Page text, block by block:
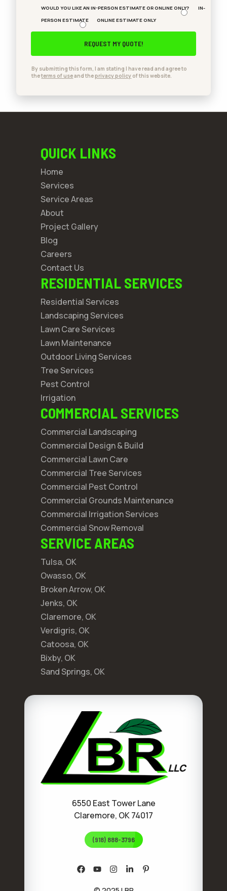
WOULD YOU LIKE AN IN-PERSON ESTIMATE OR ONLINE ONLY?
IN-
PERSON ESTIMATE
ONLINE ESTIMATE ONLY
By submitting this form, I am stating I have read and agree to
theterms of useand theprivacy policy of this website.
QUICK LINKS
Home
Services
Service Areas
About
Project Gallery
Blog
Careers
Contact Us
RESIDENTIAL SERVICES
Residential Services
Landscaping Services
Lawn Care Services
Lawn Maintenance
Outdoor Living Services
Tree Services
Pest Control
Irrigation
COMMERCIAL SERVICES
Commercial Landscaping
Commercial Design & Build
Commercial Lawn Care
Commercial Tree Services
Commercial Pest Control
Commercial Grounds Maintenance
Commercial Irrigation Services
Commercial Snow Removal
SERVICE AREAS
Tulsa, OK
Owasso, OK
Broken Arrow, OK
Jenks, OK
Claremore, OK
Verdigris, OK
Catoosa, OK
Bixby, OK
Sand Springs, OK
6550 East Tower Lane
Claremore, OK 74017
(918) 888-3796